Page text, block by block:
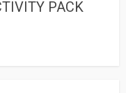
PACK